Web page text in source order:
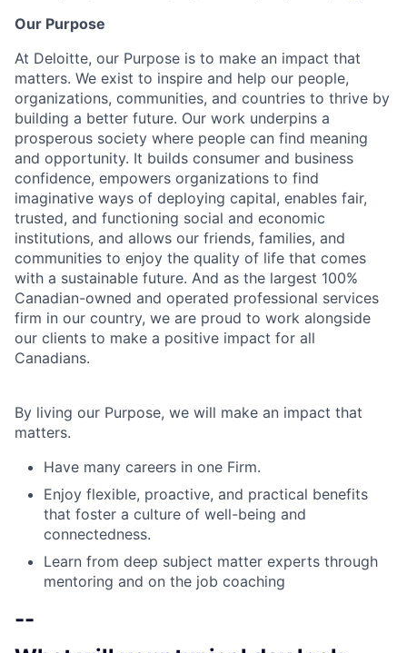
Our Purpose
At Deloitte, our Purpose is to make an impact that
matters. We exist to inspire and help our people,
organizations, communities, and countries to thrive by
building a better future. Our work underpins a
prosperous society where people can find meaning
and opportunity. It builds consumer and business
confidence, empowers organizations to find
imaginative ways of deploying capital, enables fair,
trusted, and functioning social and economic
institutions, and allows our friends, families, and
communities to enjoy the quality of life that comes
with a sustainable future. And as the largest 100%
Canadian-owned and operated professional services
firm in our country, we are proud to work alongside
our clients to make a positive impact for all
Canadians.
By living our Purpose, we will make an impact that
matters.
Have many careers in one Firm.
Enjoy flexible, proactive, and practical benefits
that foster a culture of well-being and
connectedness.
Learn from deep subject matter experts through
mentoring and on the job coaching
--